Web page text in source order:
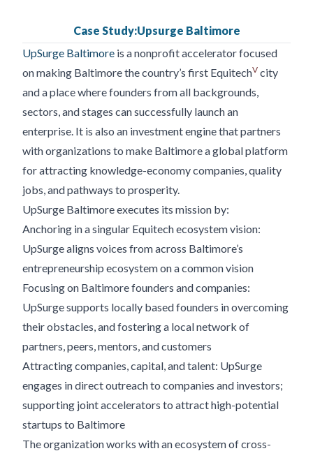
Case Study:Upsurge Baltimore
UpSurge Baltimore is a nonprofit accelerator focused
on making Baltimore the country’s first EquitechV city
and a place where founders from all backgrounds,
sectors, and stages can successfully launch an
enterprise. It is also an investment engine that partners
with organizations to make Baltimore a global platform
for attracting knowledge-economy companies, quality
jobs, and pathways to prosperity.
UpSurge Baltimore executes its mission by:
Anchoring in a singular Equitech ecosystem vision:
UpSurge aligns voices from across Baltimore’s
entrepreneurship ecosystem on a common vision
Focusing on Baltimore founders and companies:
UpSurge supports locally based founders in overcoming
their obstacles, and fostering a local network of
partners, peers, mentors, and customers
Attracting companies, capital, and talent: UpSurge
engages in direct outreach to companies and investors;
supporting joint accelerators to attract high-potential
startups to Baltimore
The organization works with an ecosystem of cross-